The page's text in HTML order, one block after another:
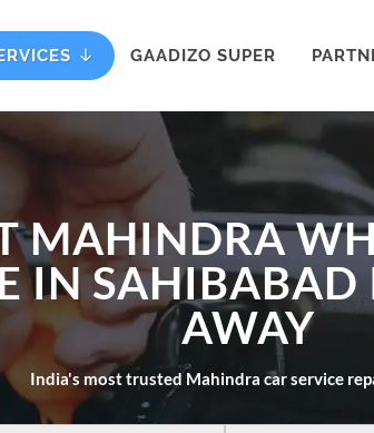
GAADIZO SUPER
MAHINDRA
IN SAHIBABAD
AWAY
India's most trusted Mahindra car service